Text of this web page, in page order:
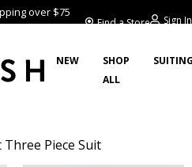
over $75
Find a Store Sign In
NEW
SHOP
ALL
Three Piece Suit